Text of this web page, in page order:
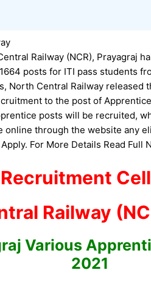
Railway (NCR), Prayagraj
posts for ITI pass students
North Central Railway released
to the post of
posts will be recruited,
online through the website any
For More Details Read Full
Cell
Railway
Various
2021